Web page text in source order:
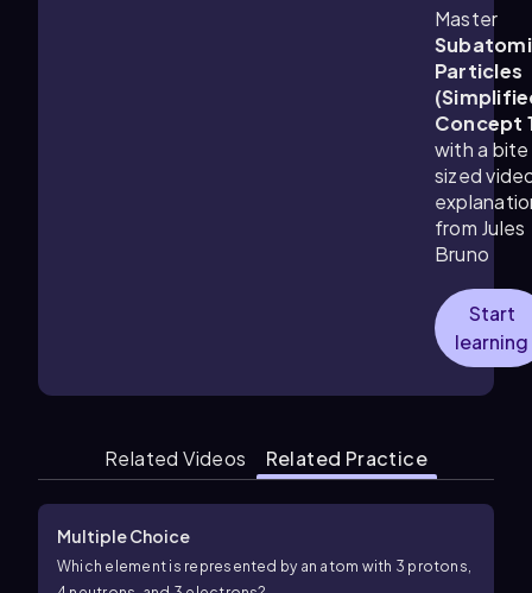
Master
Particles
Concept
with a bite
sized
from Jules
Bruno
Start
learning
Related Videos Related Practice
Multiple Choice
Which element is represented by an atom with 3 protons,